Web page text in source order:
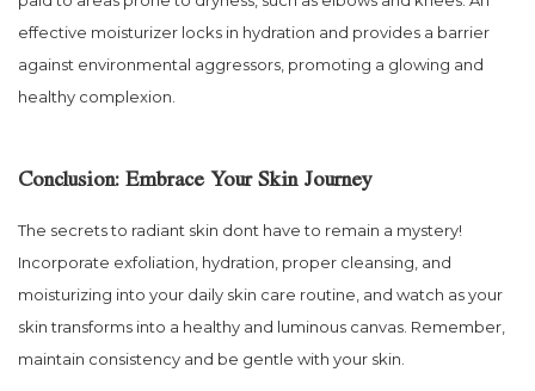
effective moisturizer locks in hydration and provides a barrier
against environmental aggressors, promoting a glowing and
healthy complexion.
Conclusion: Embrace Your Skin Journey
The secrets to radiant skin dont have to remain a mystery!
Incorporate exfoliation, hydration, proper cleansing, and
moisturizing into your daily skin care routine, and watch as your
skin transforms into a healthy and luminous canvas. Remember,
maintain consistency and be gentle with your skin.